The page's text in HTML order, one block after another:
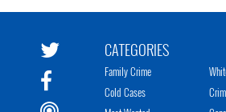
CATEGORIES
Family Crime
Cold Cases